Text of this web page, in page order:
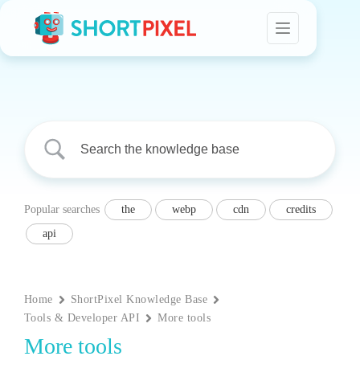
Skip
content
Popular searches the webp cdn
credits
api
Home
ShortPixel Knowledge Base
Tools & Developer API
More tools
More tools